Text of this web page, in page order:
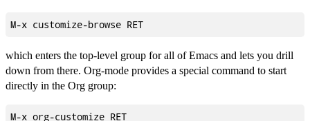
which enters the top-level group for all of Emacs and lets you drill
down from there. Org-mode provides a special command to start
directly in the Org group: